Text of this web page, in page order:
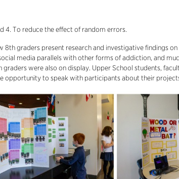
4. To reduce the effect of random errors.
8th graders present research and investigative findings
media parallels with other forms of addiction, and
were also on display. Upper School students,
opportunity to speak with participants about their